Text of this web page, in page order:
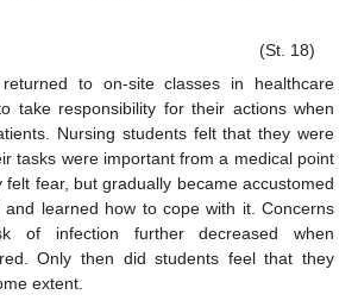
(St. 18)
to on-site classes in healthcare
take responsibility for their actions when
Nursing students felt that they were
tasks were important from a medical point
felt fear, but gradually became accustomed
learned how to cope with it. Concerns
of infection further decreased when
Only then did students feel that they
extent.